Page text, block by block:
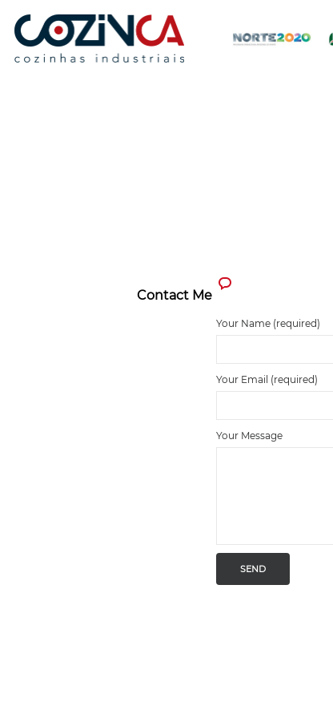
Contact Me
Your Name (required)
Your Email (required)
Your Message